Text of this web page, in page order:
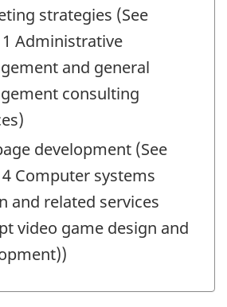
strategies (See
Administrative
and general
consulting
development (See
Computer systems
and related services
video game design and